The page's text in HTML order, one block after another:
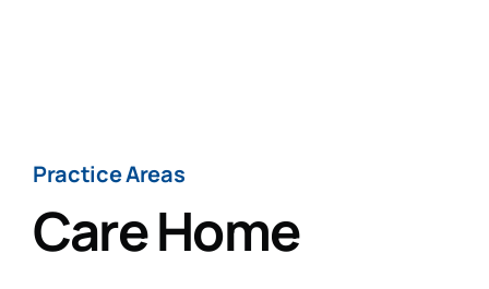
Practice Areas
Care Home